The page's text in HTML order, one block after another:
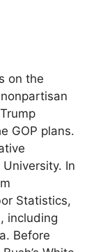
on the
GOP plans.
In
Statistics,
including
Before